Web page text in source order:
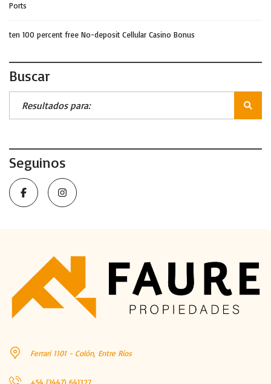
Ports
ten 100 percent free No-deposit Cellular Casino Bonus
Buscar
Seguinos
Ferrari 1101 - Colón, Entre Ríos